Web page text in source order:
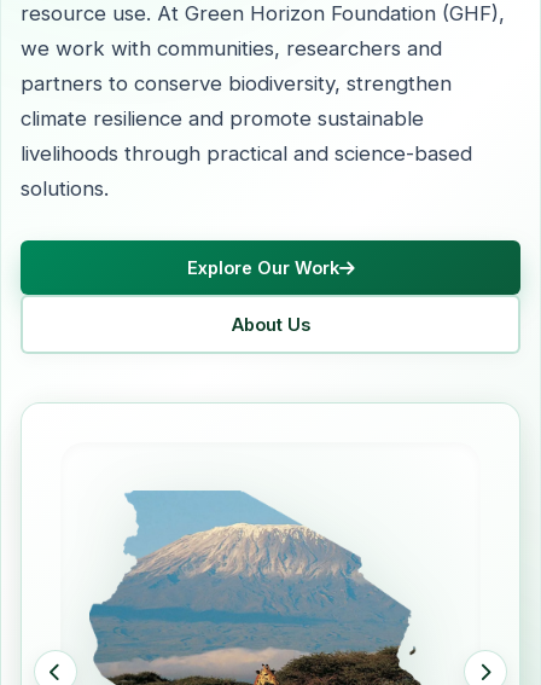
resource use. At Green Horizon Foundation (GHF),
we work with communities, researchers and
partners to conserve biodiversity, strengthen
climate resilience and promote sustainable
livelihoods through practical and science-based
solutions.
Explore Our Work
About Us